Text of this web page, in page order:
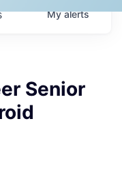
Myalerts
Senior